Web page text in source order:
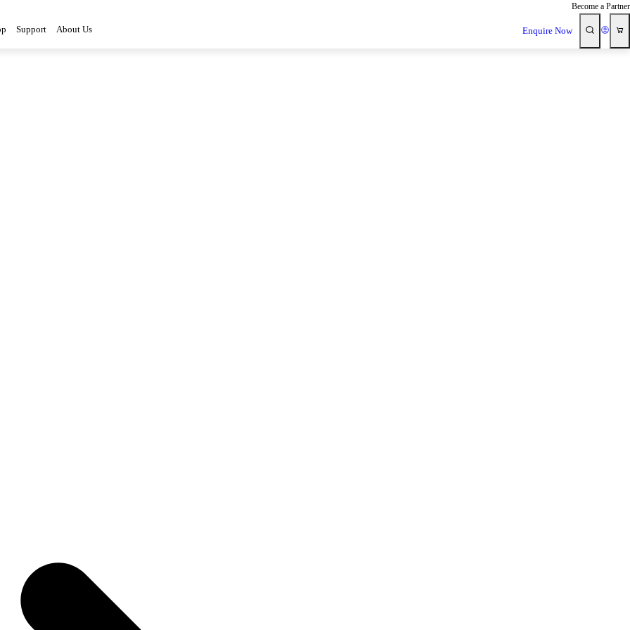
Become a Partner
Support About Us Enquire Now